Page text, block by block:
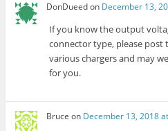
DonDueedon December 13,
If you know the output
connector type, please post
various chargers and may
for you.
Bruce on December 13, 2018